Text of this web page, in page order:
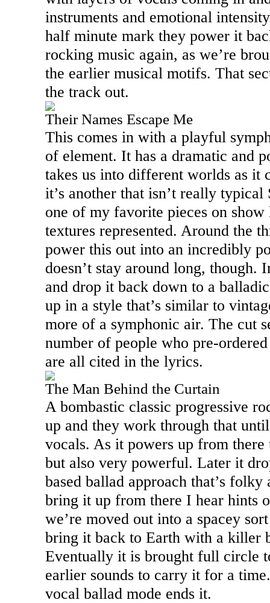
instruments and emotional
half minute mark they power it
rocking music again, as we’re
the earlier musical motifs. That
the track out.
Their Names Escape Me
This comes in with a playful
of element. It has a dramatic and
takes us into different worlds as it
it’s another that isn’t really typical
one of my favorite pieces on
textures represented. Around the
power this out into an incredibly
doesn’t stay around long, though.
and drop it back down to a
up in a style that’s similar to
more of a symphonic air. The cut
number of people who pre-
are all cited in the lyrics.
The Man Behind the Curtain
A bombastic classic progressive
up and they work through that
vocals. As it powers up from
but also very powerful. Later it
based ballad approach that’s
bring it up from there I hear hints
we’re moved out into a spacey
bring it back to Earth with a killer
Eventually it is brought full circle
earlier sounds to carry it for a
vocal ballad mode ends it.